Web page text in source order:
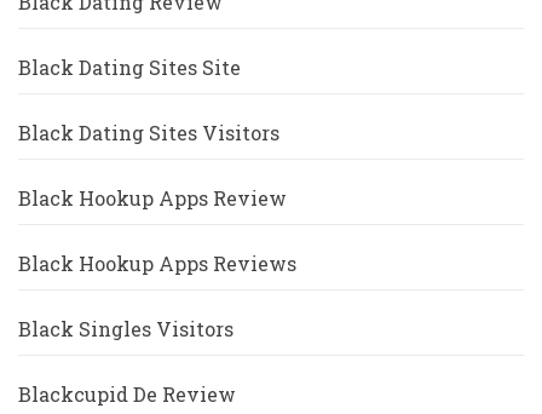
Black Dating Sites Site
Black Dating Sites Visitors
Black Hookup Apps Review
Black Hookup Apps Reviews
Black Singles Visitors
Blackcupid De Review